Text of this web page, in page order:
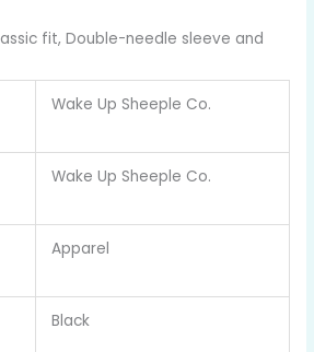
fit, Double-needle sleeve and
Wake Up Sheeple Co.
Wake Up Sheeple Co.
Apparel
Black